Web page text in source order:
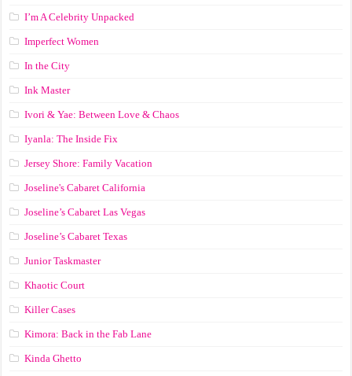
I’m A Celebrity Unpacked
Imperfect Women
In the City
Ink Master
Ivori & Yae: Between Love & Chaos
Iyanla: The Inside Fix
Jersey Shore: Family Vacation
Joseline's Cabaret California
Joseline’s Cabaret Las Vegas
Joseline’s Cabaret Texas
Junior Taskmaster
Khaotic Court
Killer Cases
Kimora: Back in the Fab Lane
Kinda Ghetto